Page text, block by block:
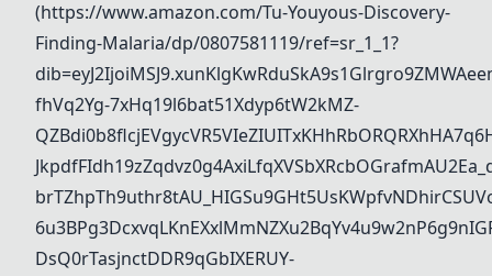
(https://www.amazon.com/Tu-Youyous-Discovery-
Finding-Malaria/dp/0807581119/ref=sr_1_1?
fhVq2Yg-7xHq19l6bat51Xdyp6tW2kMZ-
DsQ0rTasjnctDDR9qGbIXERUY-